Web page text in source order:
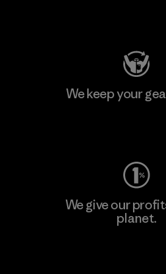
We keep your
We give our
planet.